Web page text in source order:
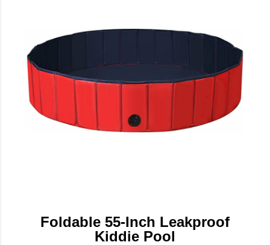
Foldable 55-Inch Leakproof
Kiddie Pool